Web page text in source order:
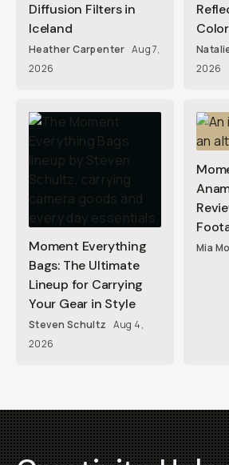
Diffusion Filters in
Iceland
Heather Carpenter Aug 7,
2026
2026
Moment Everything
Bags: The Ultimate
Lineup for Carrying
Your Gear in Style
Steven Schultz Aug 4,
2026
Mia